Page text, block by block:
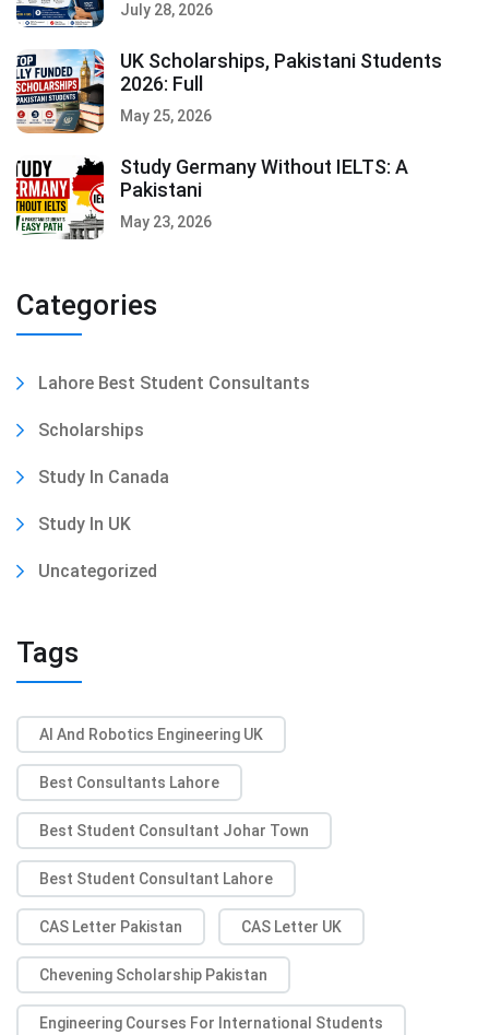
July 28, 2026
UK Scholarships, Pakistani Students
2026: Full
May 25, 2026
Study Germany Without IELTS: A
Pakistani
May 23, 2026
Categories
Lahore Best Student Consultants
Scholarships
Study In Canada
Study In UK
Uncategorized
Tags
AI And Robotics Engineering UK
Best Consultants Lahore
Best Student Consultant Johar Town
Best Student Consultant Lahore
CAS Letter Pakistan CAS Letter UK
Chevening Scholarship Pakistan
Engineering Courses For International Students